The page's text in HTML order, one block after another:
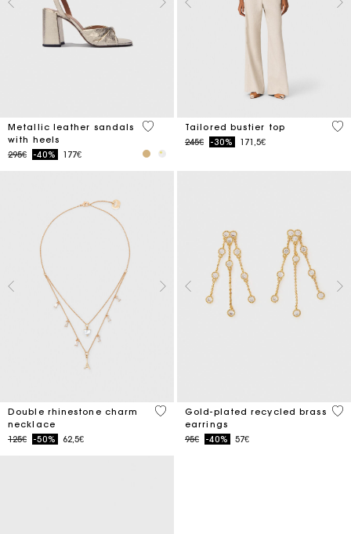
Metallic leather sandals
with heels
Price reduced from
295€to-40% 177€
4.9 out of 5 Customer Rating
Tailored bustier top
Price reduced from
245€to-30% 171,5€
3.4
Double rhinestone charm
necklace
Price reduced from
125€to-50% 62,5€
4.7 out of 5 Customer Rating
Gold-plated recycled brass
earrings
Price reduced from
95€to-40% 57€
5